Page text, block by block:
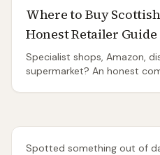
Where to Buy
Honest Retailer Guide
Specialist shops, Amazon,
supermarket? An honest
Spotted something out of